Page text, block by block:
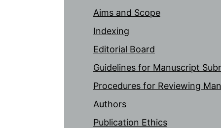
Aims and Scope
Indexing
Editorial Board
Guidelines for Manuscript
Procedures for Reviewing
Authors
Publication Ethics